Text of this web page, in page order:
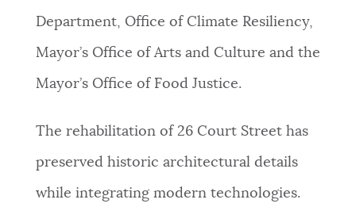
Department, Office of Climate Resiliency,
Mayor’s Office of Arts and Culture and the
Mayor’s Office of Food Justice.
The rehabilitation of 26 Court Street has
preserved historic architectural details
while integrating modern technologies.